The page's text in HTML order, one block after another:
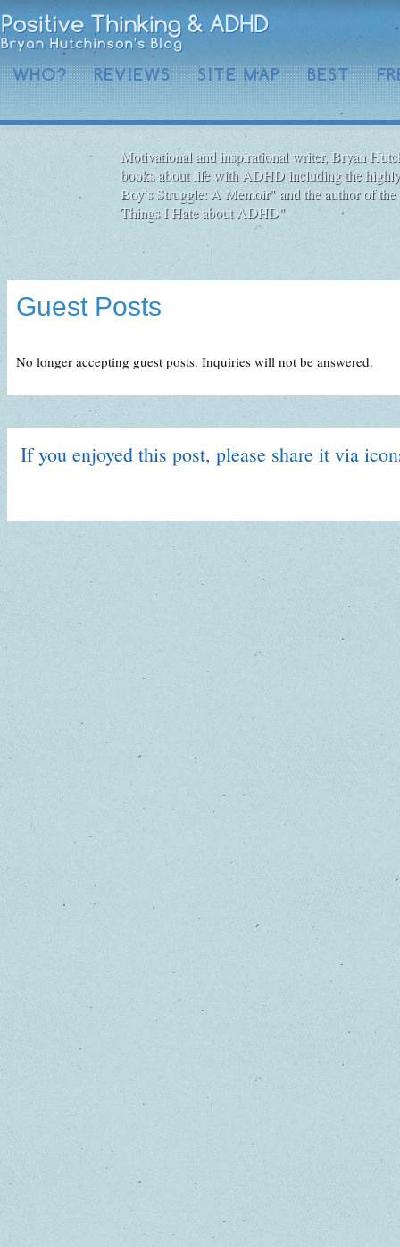
WHO? REVIEWS SITE MAP BEST
Motivational and inspirational writer, Bryan
books about life with ADHD including the
Boy′s Struggle: A Memoir" and the author of
Things I Hate about ADHD"
Guest Posts
No longer accepting guest posts. Inquiries will not be answered.
If you enjoyed this post, please share it via